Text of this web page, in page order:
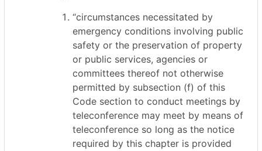
“circumstances necessitated by
emergency conditions involving public
safety or the preservation of property
or public services, agencies or
committees thereof not otherwise
permitted by subsection (f) of this
Code section to conduct meetings by
teleconference may meet by means of
teleconference so long as the notice
required by this chapter is provided